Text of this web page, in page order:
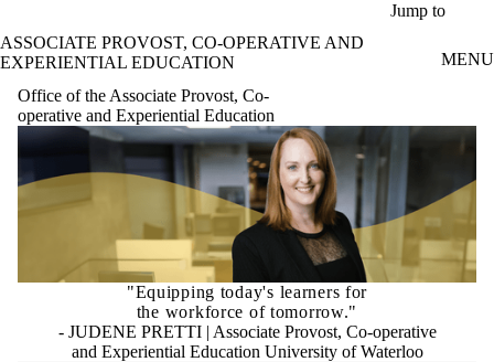
Jump to
ASSOCIATE PROVOST, CO-OPERATIVE AND
EXPERIENTIAL EDUCATION
MENU
Office of the Associate Provost, Co-
operative and Experiential Education
"Equipping today's learners for
the workforce of tomorrow."
- JUDENE PRETTI | Associate Provost, Co-operative
and Experiential Education University of Waterloo